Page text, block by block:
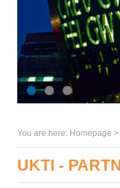
You are here: Homepage >
UKTI -